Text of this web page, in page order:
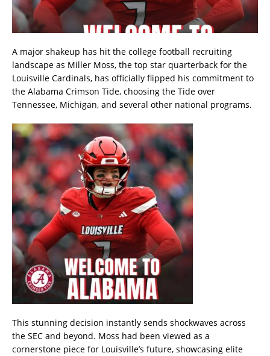
A major shakeup has hit the college football recruiting
landscape as Miller Moss, the top star quarterback for the
Louisville Cardinals, has officially flipped his commitment to
the Alabama Crimson Tide, choosing the Tide over
Tennessee, Michigan, and several other national programs.
This stunning decision instantly sends shockwaves across
the SEC and beyond. Moss had been viewed as a
cornerstone piece for Louisville’s future, showcasing elite